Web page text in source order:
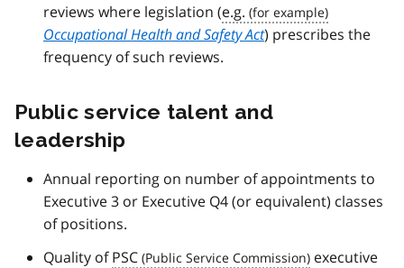
reviews where legislation (e.g.
Occupational Health and Safety Act) prescribes the
frequency of such reviews.
Public service talent and
leadership
Annual reporting on number of appointments to
Executive 3 or Executive Q4 (or equivalent) classes
of positions.
Quality ofPSC
executive